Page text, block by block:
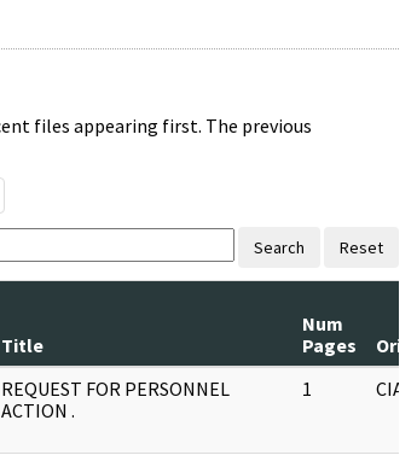
files appearing first. The previous
Search Reset
Title
Num
Pages
REQUEST FOR PERSONNEL
ACTION .
1 CIA